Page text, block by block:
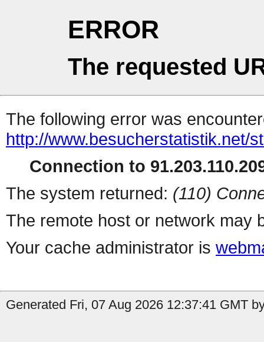
ERROR
The requested
The following error was
http://www.besucherstatistik.net/
Connection to
The system returned: (110)
The remote host or network may
Your cache administrator is
Generated Fri, 07 Aug 2026 12:37:41 GMT